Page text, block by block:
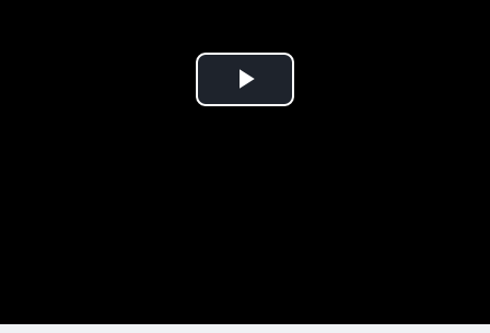
Play